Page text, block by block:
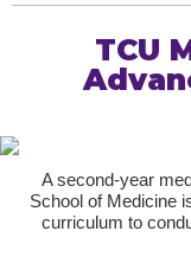
TCU
A second-year
School of Medicine
curriculum to